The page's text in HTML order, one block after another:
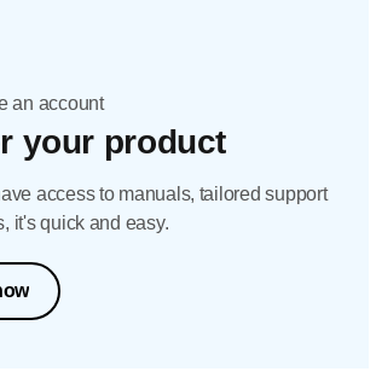
an account
your product
access to manuals, tailored support
it's quick and easy.